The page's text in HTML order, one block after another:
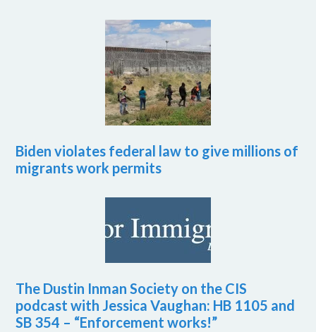
Biden violates federal law to give millions of
migrants work permits
The Dustin Inman Society on the CIS
podcast with Jessica Vaughan: HB 1105 and
SB 354 – “Enforcement works!”